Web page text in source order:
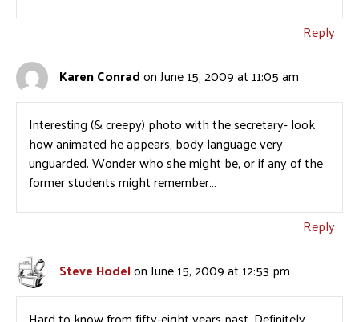
Reply
Karen Conradon June 15, 2009 at 11:05 am
Interesting (& creepy) photo with the secretary- look
how animated he appears, body language very
unguarded. Wonder who she might be, or if any of the
former students might remember…
Reply
Steve Hodelon June 15, 2009 at 12:53 pm